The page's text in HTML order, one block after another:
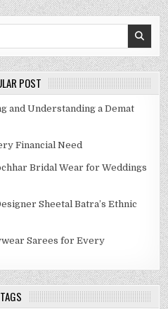
POST
and Understanding a Demat
Financial Need
Bridal Wear for Weddings
Sheetal Batra’s Ethnic
Sarees for Every
TAGS